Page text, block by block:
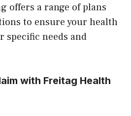
offers a range of plans
to ensure your health
specific needs and
with Freitag Health